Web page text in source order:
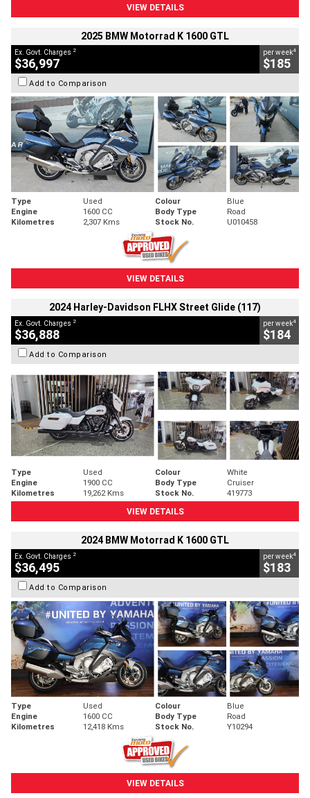
VIEW DETAILS
2025 BMW Motorrad K 1600 GTL
Ex. Govt. Charges 2
$36,997
per week4
$185
Add to Comparison
Type Used Colour
Blue
Engine
1600 CC Body Type
Road
Kilometres
2,307 Kms Stock No. U010458
VIEW DETAILS
2024 Harley-Davidson FLHX Street Glide (117)
Ex. Govt. Charges 2
$36,888
per week4
$184
Add to Comparison
Type Used Colour
White
Engine
1900 CC Body Type
Cruiser
Kilometres
19,262 Kms Stock No.
419773
VIEW DETAILS
2024 BMW Motorrad K 1600 GTL
Ex. Govt. Charges 2
$36,495
per week4
$183
Add to Comparison
Type Used Colour
Blue
Engine
1600 CC Body Type
Road
Kilometres
12,418 Kms Stock No. Y10294
VIEW DETAILS